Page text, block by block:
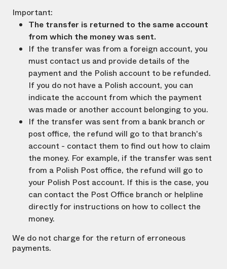
Important:
The transfer is returned to the same account
from which the money was sent.
If the transfer was from a foreign account, you
must contact us and provide details of the
payment and the Polish account to be refunded.
If you do not have a Polish account, you can
indicate the account from which the payment
was made or another account belonging to you.
If the transfer was sent from a bank branch or
post office, the refund will go to that branch's
account - contact them to find out how to claim
the money. For example, if the transfer was sent
from a Polish Post office, the refund will go to
your Polish Post account. If this is the case, you
can contact the Post Office branch or helpline
directly for instructions on how to collect the
money.
We do not charge for the return of erroneous
payments.